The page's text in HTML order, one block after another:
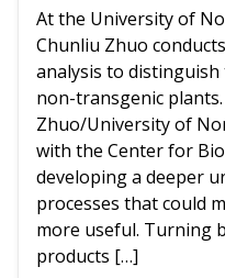
At the University of
Chunliu Zhuo
analysis to
non-transgenic
Zhuo/University of
with the Center for
developing a deeper
processes that could
more useful. Turning
products […]